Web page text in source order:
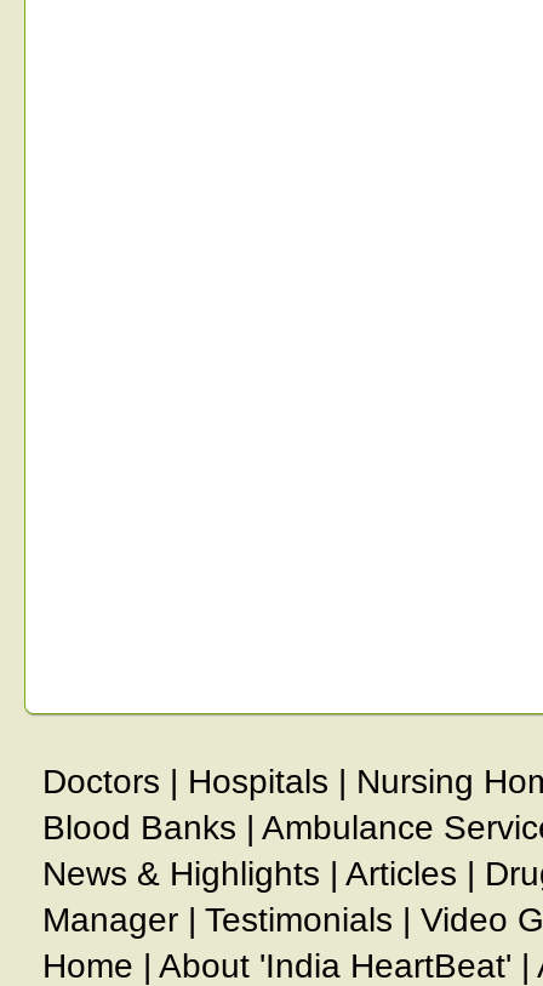
Doctors | Hospitals | Nursing
Blood Banks | Ambulance
News & Highlights | Articles |
Manager | Testimonials | Video
Home | About 'India HeartBeat' |